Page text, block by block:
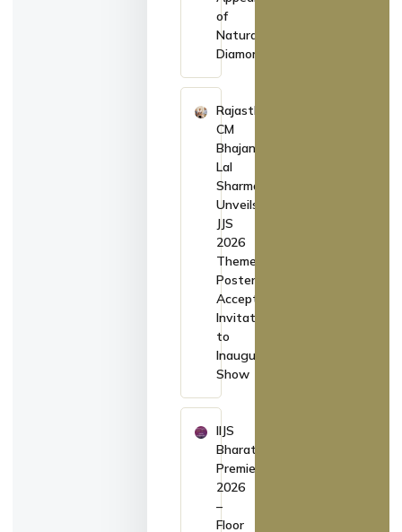
of
Natural
Diamonds
Rajasthan
CM
Bhajan
Lal
Sharma
Unveils
JJS
2026
Theme
Poster,
Accepts
Invitation
to
Inaugurate
Show
IIJS
Bharat
Premiere
2026
–
Floor